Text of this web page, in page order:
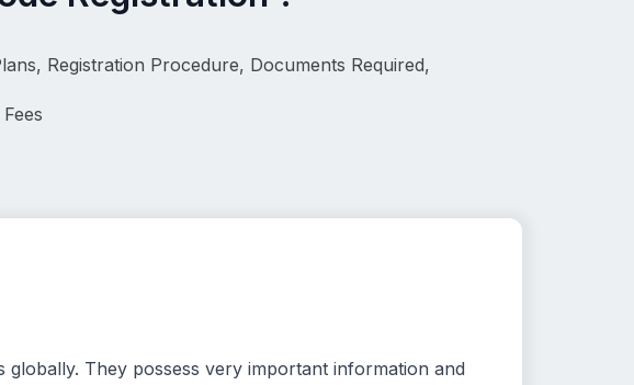
Registration Procedure, Documents Required,
They possess very important information and